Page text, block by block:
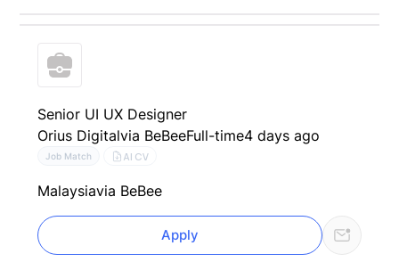
Senior UI UX Designer
Orius Digitalvia BeBeeFull-time4 days ago
Job Match AI CV
Malaysiavia BeBee
Apply